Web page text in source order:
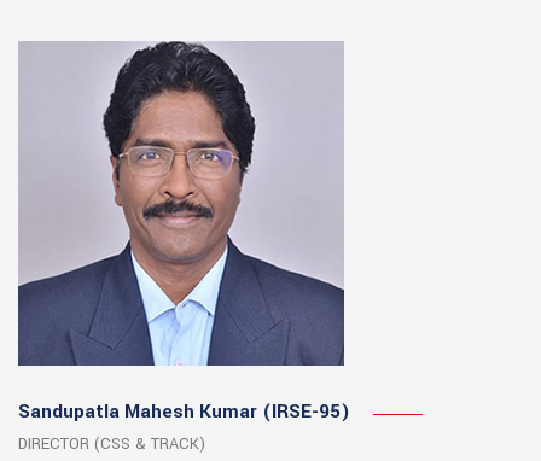
Sandupatla Mahesh Kumar (IRSE-95)
DIRECTOR (CSS & TRACK)